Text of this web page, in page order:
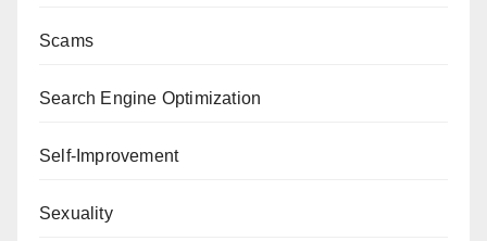
Scams
Search Engine Optimization
Self-Improvement
Sexuality